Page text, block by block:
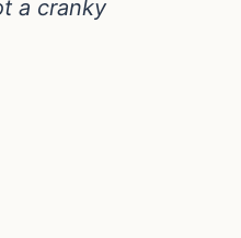
a cranky